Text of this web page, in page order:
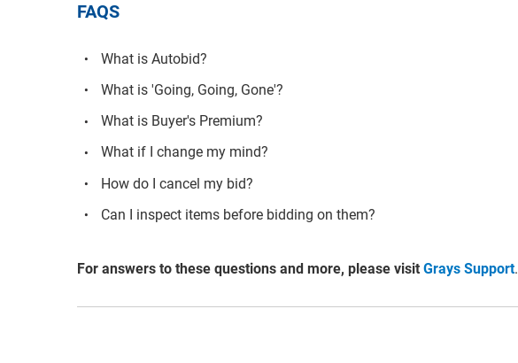
FAQS
What is Autobid?
What is 'Going, Going, Gone'?
What is Buyer's Premium?
What if I change my mind?
How do I cancel my bid?
Can I inspect items before bidding on them?
For answers to these questions and more, please visit Grays Support.